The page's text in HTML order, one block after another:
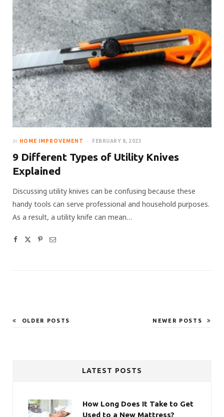
In HOME IMPROVEMENT FEBRUARY 8, 2023
9 Different Types of Utility Knives
Explained
Discussing utility knives can be confusing because these
handy tools can serve professional and household purposes.
As a result, a utility knife can mean…
OLDER POSTS NEWER POSTS
LATEST POSTS
How Long Does It Take to Get
Used to a New Mattress?